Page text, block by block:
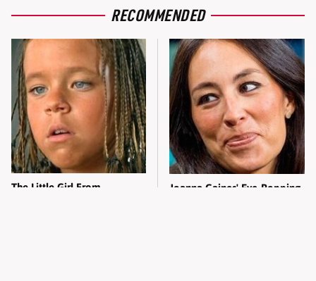
RECOMMENDED
The Little Girl From
Joanna Gaines' Eye-Popping